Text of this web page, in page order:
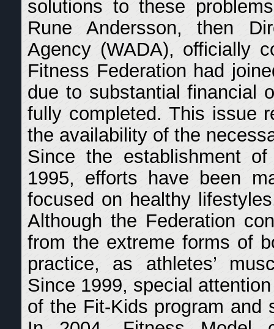
solutions to these
Rune Andersson, then
Agency (WADA), officially
Fitness Federation had
due to substantial financial
fully completed. This issue
the availability of the
Since the establishment
1995, efforts have been
focused on healthy
Although the Federation
from the extreme forms of
practice, as athletes’
Since 1999, special
of the Fit-Kids program and